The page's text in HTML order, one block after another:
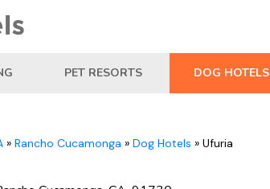
PET RESORTS DOG HOTELS
» Rancho Cucamonga » Dog Hotels » Ufuria